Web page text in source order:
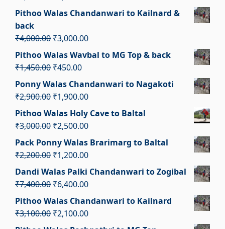
price
₹2,500.00.
price
Pithoo Walas Chandanwari to Kailnard &
back
₹4,000.00 Original
price
was:
₹3,000.00Current
price
Pithoo Walas Wavbal to MG Top & back
₹1,450.00 Original
price
was:
₹450.00Current
price
is:
Ponny Walas Chandanwari to Nagakoti
₹2,900.00 Original
price
was:
₹1,900.00Current
price
Pithoo Walas Holy Cave to Baltal
₹3,000.00 Original
price
was:
₹2,500.00Current
price
Pack Ponny Walas Brarimarg to Baltal
₹2,200.00 Original
price
was:
₹1,200.00Current
price
Dandi Walas Palki Chandanwari to Zogibal
₹7,400.00 Original
price
was:
₹6,400.00Current
price
Pithoo Walas Chandanwari to Kailnard
₹3,100.00 Original
price
₹2,100.00Current
price